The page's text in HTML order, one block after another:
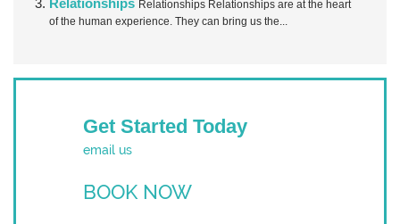
Relationships Relationships are at the heart
of the human experience. They can bring us the...
Get Started Today
email us
BOOK NOW